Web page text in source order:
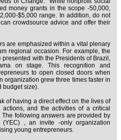
money grants in the scope -50,000,
$5,000 range. In addition, do not
crowdsource advice and offer their
are emphasized within a vital plenary
regional occasion. For example, the
with the Presidents of Brazil,
on stage. This recognition and
to open closed doors when
organization grew three times faster in
budget size).
of having a direct effect on the lives of
and the activities of a critical
following answers are provided by
(YEC) , an invite -only organization
young entrepreneurs.